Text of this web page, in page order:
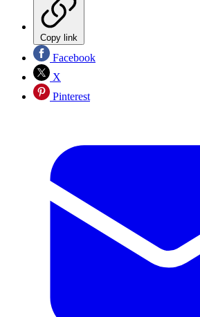
Copy link
Facebook
X
Pinterest